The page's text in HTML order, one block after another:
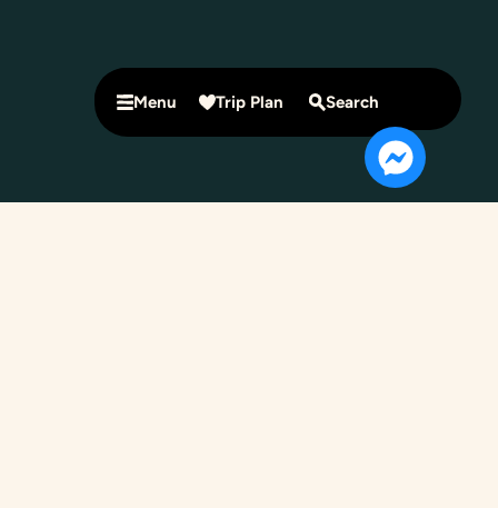
Menu Trip Plan Search